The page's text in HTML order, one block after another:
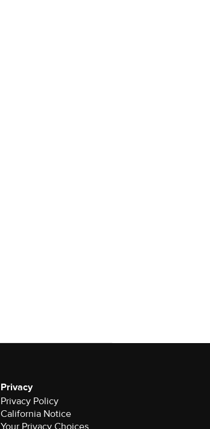
Privacy
Privacy Policy
California Notice
Your Privacy Choices